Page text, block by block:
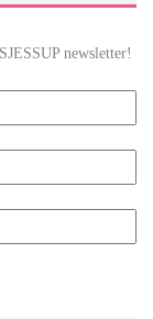
newsletter!